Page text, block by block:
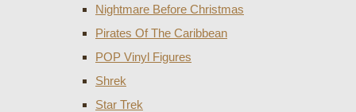
Nightmare Before Christmas
Pirates Of The Caribbean
POP Vinyl Figures
Shrek
Star Trek